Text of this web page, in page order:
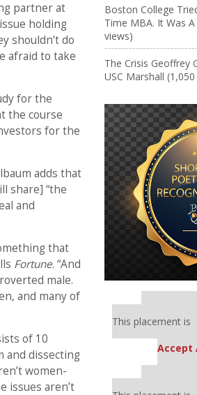
partner at
holding
shouldn’t do
afraid to take
for the
the course
for the
adds that
share] “the
and
that
Fortune. “And
male.
and many of
of 10
and dissecting
women-
issues aren’t
Boston College
Time MBA. It Was A
views)
The Crisis Geoffrey
USC Marshall
Our
This placement is
Accept
Our